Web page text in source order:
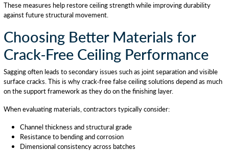
These measures help restore ceiling strength while improving durability
against future structural movement.
Choosing Better Materials for
Crack-Free Ceiling Performance
Sagging often leads to secondary issues such as joint separation and visible
surface cracks. This is why crack-free false ceiling solutions depend as much
on the support framework as they do on the finishing layer.
When evaluating materials, contractors typically consider:
Channel thickness and structural grade
Resistance to bending and corrosion
Dimensional consistency across batches